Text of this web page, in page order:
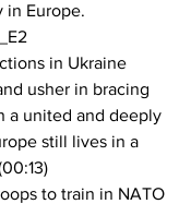
in Europe.
in Ukraine
usher in bracing
a united and deeply
still lives in a
to train in NATO